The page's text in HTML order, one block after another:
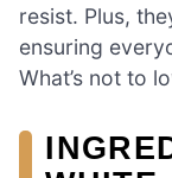
resist. Plus,
ensuring
What’s not to